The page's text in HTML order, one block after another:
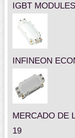
IGBT MODULES
INFINEON
MERCADO DE
19